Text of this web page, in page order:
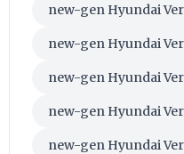
new-gen Hyundai
new-gen Hyundai
new-gen Hyundai
new-gen Hyundai
new-gen Hyundai